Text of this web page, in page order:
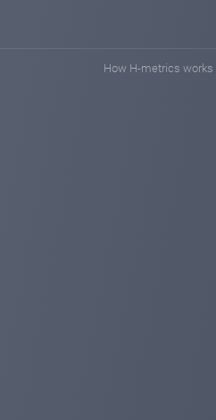
How H-metrics works